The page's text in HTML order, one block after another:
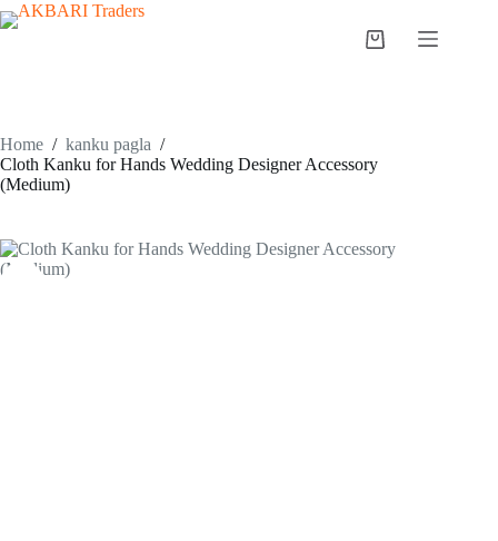
Home / kanku pagla /
Cloth Kanku for Hands Wedding Designer Accessory
(Medium)